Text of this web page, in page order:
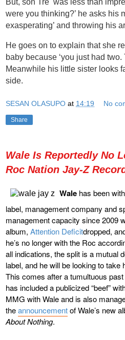
But, son Tré was less than
were you thinking?’ he asks his
exasperating’ and throwing his
He goes on to explain that she
baby because ‘you just had two.
Meanwhile his little sister looks
side.
SESAN OLASUPO at 14:19 No
Share
Wale Is Reportedly No
Roc Nation Jay-Z
Wale has been
label, management company and
management capacity since 2009
album, Attention Deficitdropped,
he’s no longer with the Roc
all indications, the split is a mutual
label, and he will be looking to take
This comes after a tumultuous
has included a publicized “beef”
MMG with Wale and is also
theannouncementof Wale’s new
About Nothing.